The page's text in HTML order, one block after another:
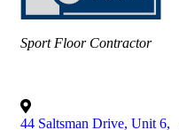
Categories
Sport Floor Contractor
44 Saltsman Drive, Unit 6,